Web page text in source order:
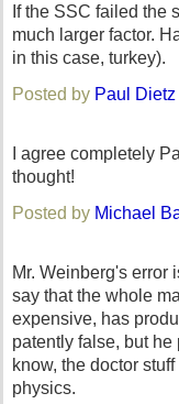
If the SSC failed the
much larger factor.
in this case, turkey).
Posted by Paul Dietz
I agree completely
thought!
Posted by Michael
Mr. Weinberg's error
say that the whole
expensive, has
patently false, but
know, the doctor
physics.